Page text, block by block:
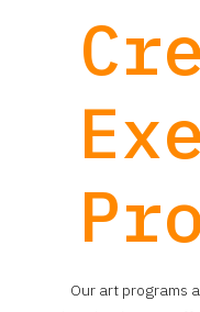
Our art programs